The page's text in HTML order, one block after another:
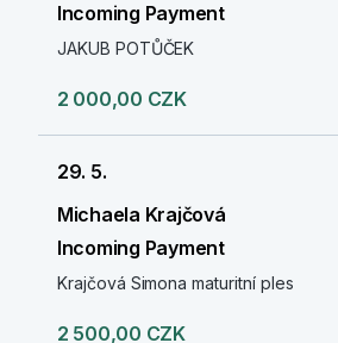
Incoming Payment
JAKUB POTŮČEK
2 000,00 CZK
29. 5.
Michaela Krajčová
Incoming Payment
Krajčová Simona maturitní ples
2 500,00 CZK